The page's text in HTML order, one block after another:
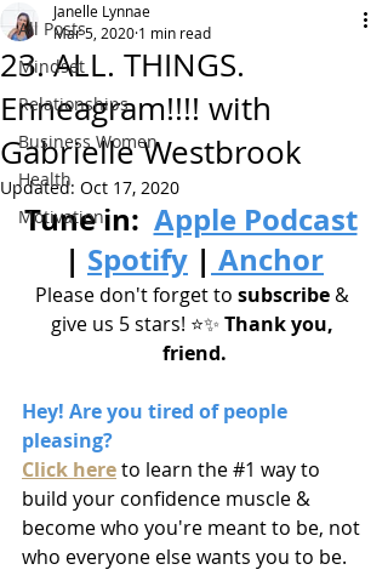
All Posts
Mindset
Relationships
Business Women
Health
Motivation
23. ALL. THINGS.
Enneagram!!!! with
Gabrielle Westbrook
Janelle Lynnae
Mar 5, 2020 1 min read
Updated: Oct 17, 2020
Tune in: Apple Podcast
| Spotify | Anchor
Please don't forget to subscribe &
give us 5 stars! ⭐️✨ Thank you,
friend.
Hey! Are you tired of people
pleasing?
Click hereto learn the #1 way to
build your confidence muscle &
become who you're meant to be, not
who everyone else wants you to be.